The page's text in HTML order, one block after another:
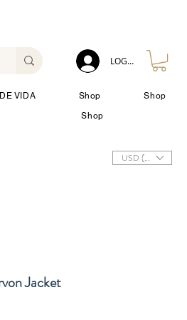
VIDA Shop
Shop
Shop
LOG IN
USD ($)
Jacket